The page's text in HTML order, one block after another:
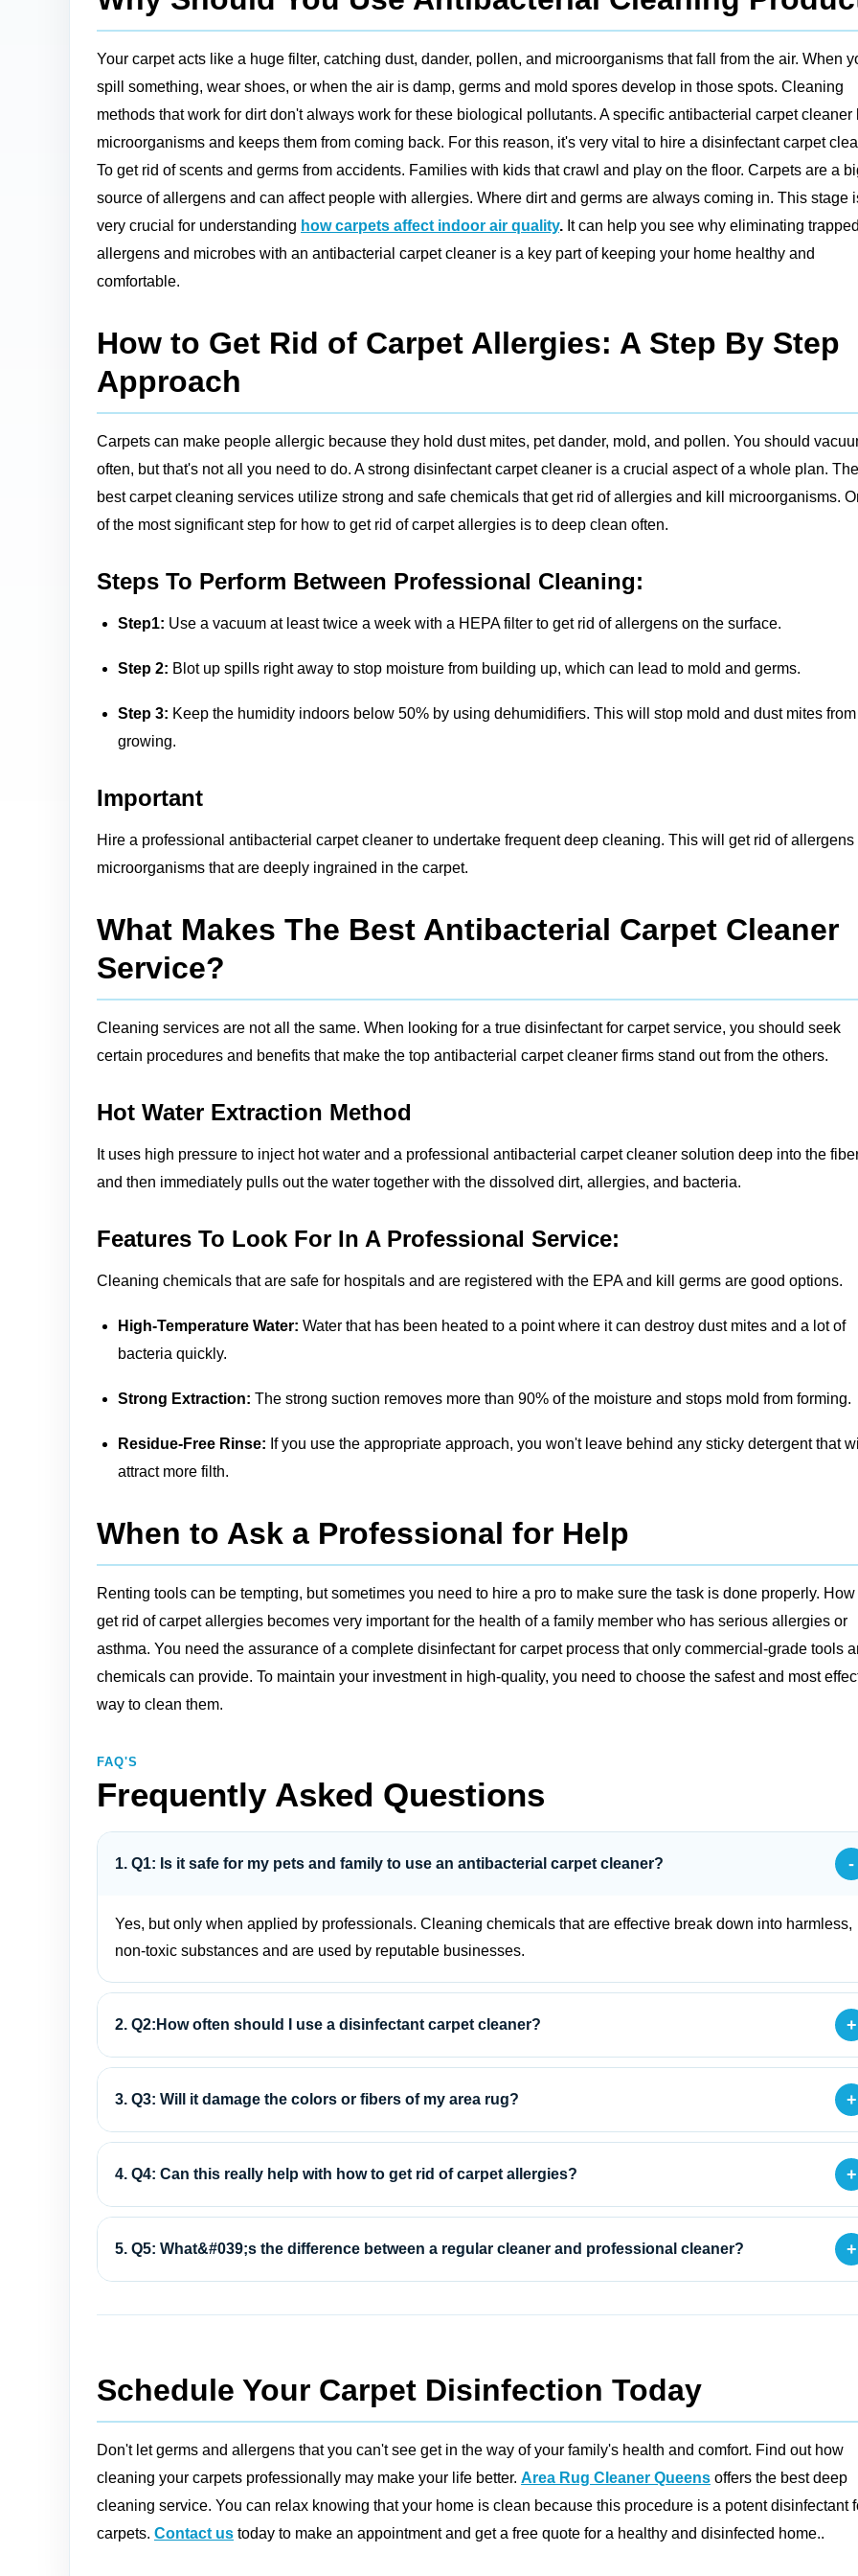
Your carpet acts like a huge filter, catching dust, dander, pollen, and microorganisms that fall from the air. When
spill something, wear shoes, or when the air is damp, germs and mold spores develop in those spots. Cleaning
methods that work for dirt don't always work for these biological pollutants. A specific antibacterial carpet cleaner
microorganisms and keeps them from coming back. For this reason, it's very vital to hire a disinfectant carpet
To get rid of scents and germs from accidents. Families with kids that crawl and play on the floor. Carpets are a
source of allergens and can affect people with allergies. Where dirt and germs are always coming in. This stage
very crucial for understanding how carpets affect indoor air quality. It can help you see why eliminating
allergens and microbes with an antibacterial carpet cleaner is a key part of keeping your home healthy and
comfortable.
How to Get Rid of Carpet Allergies: A Step By Step
Approach
Carpets can make people allergic because they hold dust mites, pet dander, mold, and pollen. You should
often, but that's not all you need to do. A strong disinfectant carpet cleaner is a crucial aspect of a whole plan. The
best carpet cleaning services utilize strong and safe chemicals that get rid of allergies and kill microorganisms.
of the most significant step for how to get rid of carpet allergies is to deep clean often.
Steps To Perform Between Professional Cleaning:
Step1: Use a vacuum at least twice a week with a HEPA filter to get rid of allergens on the surface.
Step 2: Blot up spills right away to stop moisture from building up, which can lead to mold and germs.
Step 3: Keep the humidity indoors below 50% by using dehumidifiers. This will stop mold and dust mites from
growing.
Important
Hire a professional antibacterial carpet cleaner to undertake frequent deep cleaning. This will get rid of allergens
microorganisms that are deeply ingrained in the carpet.
What Makes The Best Antibacterial Carpet Cleaner
Service?
Cleaning services are not all the same. When looking for a true disinfectant for carpet service, you should seek
certain procedures and benefits that make the top antibacterial carpet cleaner firms stand out from the others.
Hot Water Extraction Method
It uses high pressure to inject hot water and a professional antibacterial carpet cleaner solution deep into the
and then immediately pulls out the water together with the dissolved dirt, allergies, and bacteria.
Features To Look For In A Professional Service:
Cleaning chemicals that are safe for hospitals and are registered with the EPA and kill germs are good options.
High-Temperature Water: Water that has been heated to a point where it can destroy dust mites and a lot of
bacteria quickly.
Strong Extraction: The strong suction removes more than 90% of the moisture and stops mold from forming.
Residue-Free Rinse: If you use the appropriate approach, you won't leave behind any sticky detergent that
attract more filth.
When to Ask a Professional for Help
Renting tools can be tempting, but sometimes you need to hire a pro to make sure the task is done properly. How
get rid of carpet allergies becomes very important for the health of a family member who has serious allergies or
asthma. You need the assurance of a complete disinfectant for carpet process that only commercial-grade tools
chemicals can provide. To maintain your investment in high-quality, you need to choose the safest and most
way to clean them.
FAQ'S
Frequently Asked Questions
1. Q1: Is it safe for my pets and family to use an antibacterial carpet cleaner? -
Yes, but only when applied by professionals. Cleaning chemicals that are effective break down into harmless,
non-toxic substances and are used by reputable businesses.
2. Q2:How often should I use a disinfectant carpet cleaner? +
3. Q3: Will it damage the colors or fibers of my area rug? +
4. Q4: Can this really help with how to get rid of carpet allergies? +
5. Q5: What&#039;s the difference between a regular cleaner and professional cleaner? +
Schedule Your Carpet Disinfection Today
Don't let germs and allergens that you can't see get in the way of your family's health and comfort. Find out how
cleaning your carpets professionally may make your life better. Area Rug Cleaner Queens offers the best deep
cleaning service. You can relax knowing that your home is clean because this procedure is a potent disinfectant
carpets. Contact us today to make an appointment and get a free quote for a healthy and disinfected home..